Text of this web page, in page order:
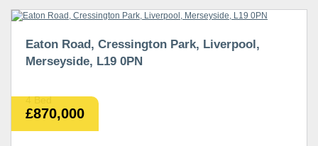
£870,000
Eaton Road, Cressington Park, Liverpool,
Merseyside, L19 0PN
4 Bed